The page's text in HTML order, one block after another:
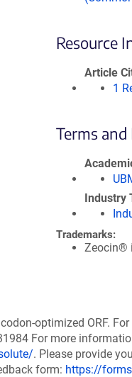
Resource
Article
1
Terms and
Industry
Trademarks:
Zeocin®
optimized ORF.
For more
. Please provide
form: https://